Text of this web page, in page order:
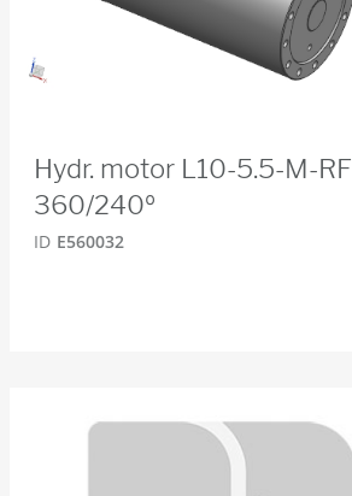
Hydr. motor L10-5.5-M-RF
360/240º
ID E560032